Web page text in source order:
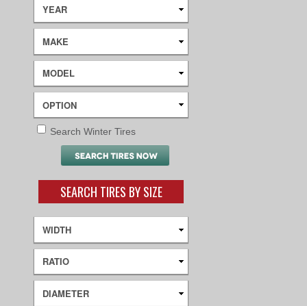
Search Winter Tires
SEARCH TIRES BY SIZE